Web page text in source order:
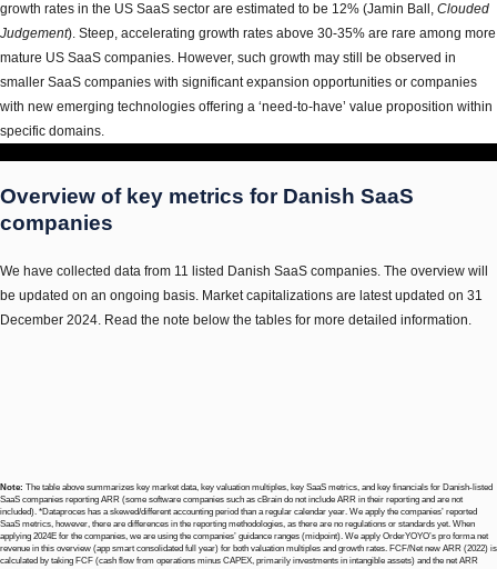
growth rates in the US SaaS sector are estimated to be 12% (Jamin Ball, Clouded
Judgement). Steep, accelerating growth rates above 30-35% are rare among more
mature US SaaS companies. However, such growth may still be observed in
smaller SaaS companies with significant expansion opportunities or companies
with new emerging technologies offering a ‘need-to-have’ value proposition within
specific domains.
Overview of key metrics for Danish SaaS
companies
We have collected data from 11 listed Danish SaaS companies. The overview will
be updated on an ongoing basis. Market capitalizations are latest updated on 31
December 2024. Read the note below the tables for more detailed information.
Note: The table above summarizes key market data, key valuation multiples, key SaaS metrics, and key financials for Danish-listed
SaaS companies reporting ARR (some software companies such as cBrain do not include ARR in their reporting and are not
included). *Dataproces has a skewed/different accounting period than a regular calendar year. We apply the companies’ reported
SaaS metrics, however, there are differences in the reporting methodologies, as there are no regulations or standards yet. When
applying 2024E for the companies, we are using the companies’ guidance ranges (midpoint). We apply OrderYOYO’s pro forma net
revenue in this overview (app smart consolidated full year) for both valuation multiples and growth rates. FCF/Net new ARR (2022) is
calculated by taking FCF (cash flow from operations minus CAPEX, primarily investments in intangible assets) and the net ARR